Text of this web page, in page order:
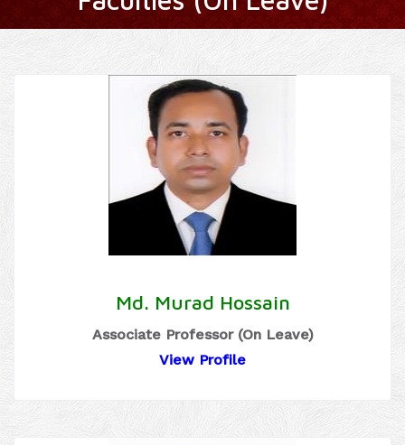
Md. Murad Hossain
Associate Professor (On Leave)
View Profile